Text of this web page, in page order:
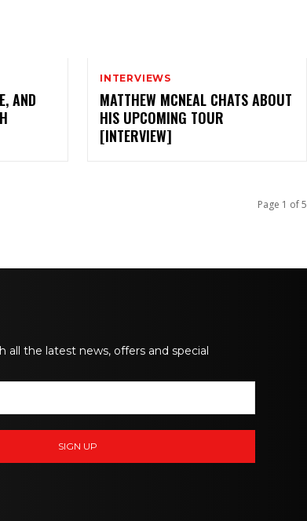
AND
INTERVIEWS
MATTHEW MCNEAL CHATS ABOUT
HIS UPCOMING TOUR
[INTERVIEW]
Page 1 of 5
all the latest news, offers and special